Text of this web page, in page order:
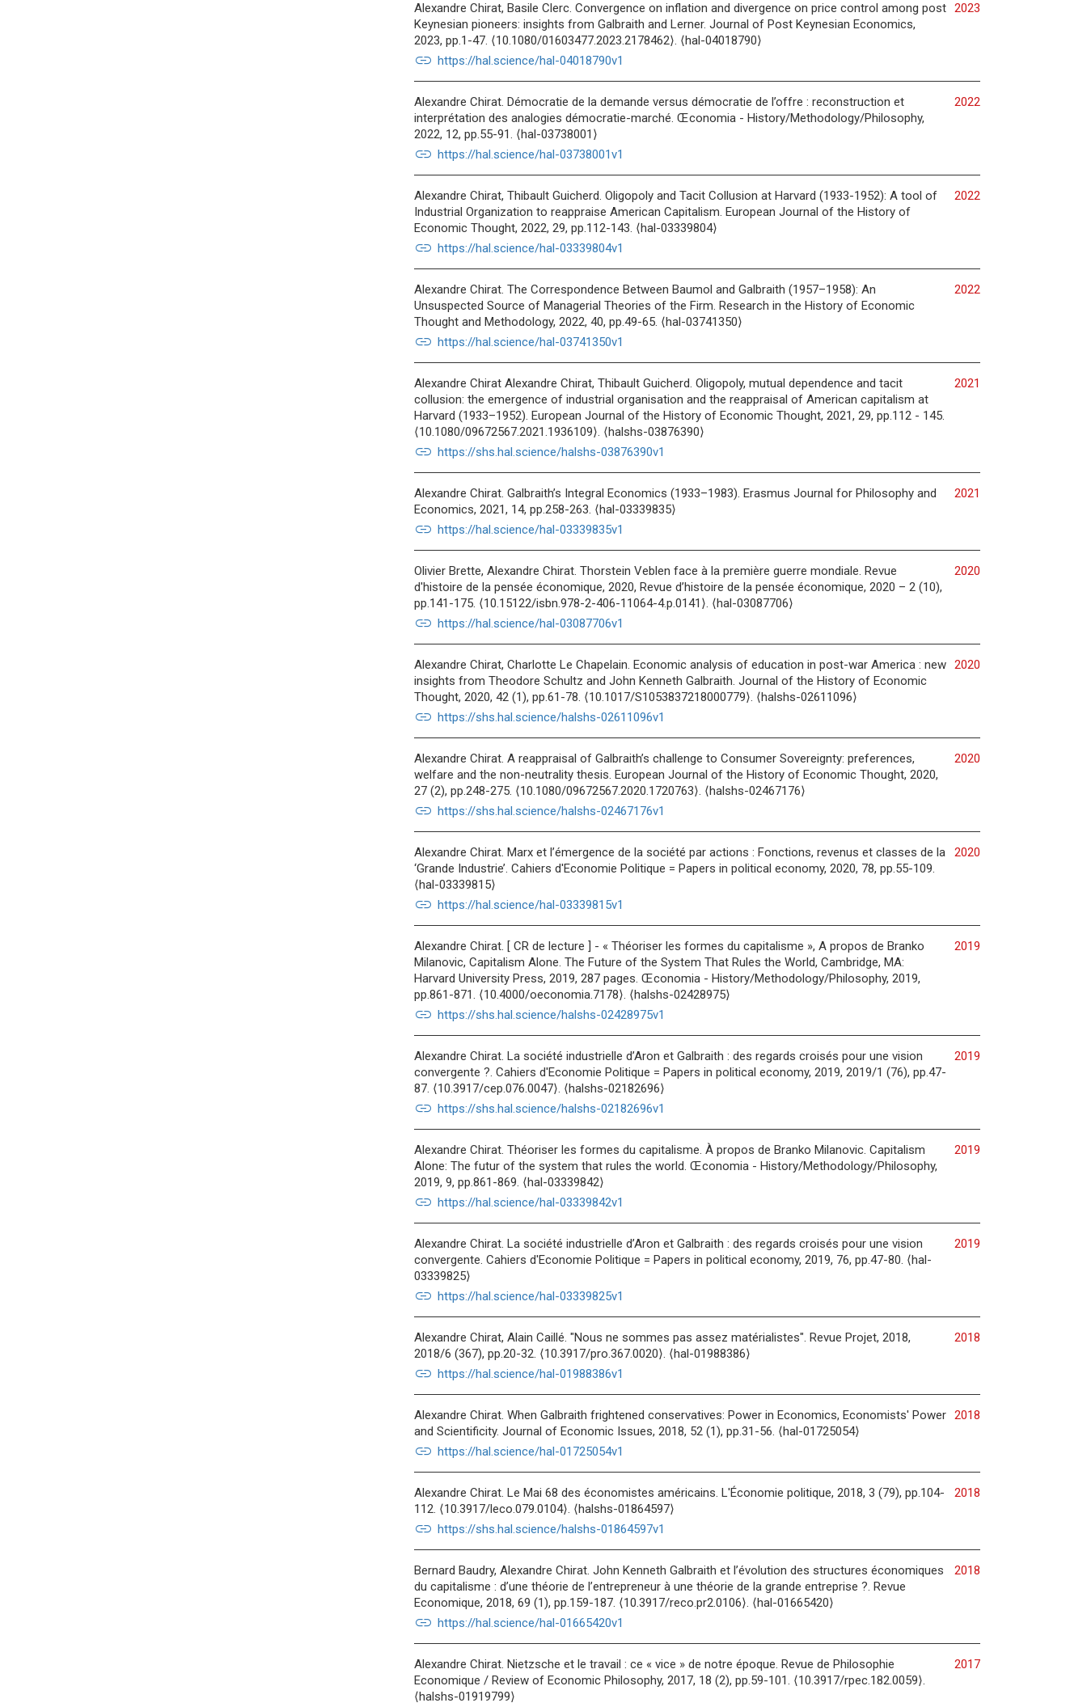
2023
Alexandre Chirat, Basile Clerc. Convergence on inflation and divergence on price control among post
Keynesian pioneers: insights from Galbraith and Lerner. Journal of Post Keynesian Economics,
2023, pp.1-47. ⟨10.1080/01603477.2023.2178462⟩. ⟨hal-04018790⟩
link https://hal.science/hal-04018790v1
2022
Alexandre Chirat. Démocratie de la demande versus démocratie de l’offre : reconstruction et
interprétation des analogies démocratie-marché. Œconomia - History/Methodology/Philosophy,
2022, 12, pp.55-91. ⟨hal-03738001⟩
link https://hal.science/hal-03738001v1
2022
Alexandre Chirat, Thibault Guicherd. Oligopoly and Tacit Collusion at Harvard (1933-1952): A tool of
Industrial Organization to reappraise American Capitalism. European Journal of the History of
Economic Thought, 2022, 29, pp.112-143. ⟨hal-03339804⟩
link https://hal.science/hal-03339804v1
2022
Alexandre Chirat. The Correspondence Between Baumol and Galbraith (1957–1958): An
Unsuspected Source of Managerial Theories of the Firm. Research in the History of Economic
Thought and Methodology, 2022, 40, pp.49-65. ⟨hal-03741350⟩
link https://hal.science/hal-03741350v1
2021
Alexandre Chirat Alexandre Chirat, Thibault Guicherd. Oligopoly, mutual dependence and tacit
collusion: the emergence of industrial organisation and the reappraisal of American capitalism at
Harvard (1933–1952). European Journal of the History of Economic Thought, 2021, 29, pp.112 - 145.
⟨10.1080/09672567.2021.1936109⟩. ⟨halshs-03876390⟩
link https://shs.hal.science/halshs-03876390v1
2021
Alexandre Chirat. Galbraith’s Integral Economics (1933–1983). Erasmus Journal for Philosophy and
Economics, 2021, 14, pp.258-263. ⟨hal-03339835⟩
link https://hal.science/hal-03339835v1
2020
Olivier Brette, Alexandre Chirat. Thorstein Veblen face à la première guerre mondiale. Revue
d'histoire de la pensée économique, 2020, Revue d’histoire de la pensée économique, 2020 – 2 (10),
pp.141-175. ⟨10.15122/isbn.978-2-406-11064-4.p.0141⟩. ⟨hal-03087706⟩
link https://hal.science/hal-03087706v1
2020
Alexandre Chirat, Charlotte Le Chapelain. Economic analysis of education in post-war America : new
insights from Theodore Schultz and John Kenneth Galbraith. Journal of the History of Economic
Thought, 2020, 42 (1), pp.61-78. ⟨10.1017/S1053837218000779⟩. ⟨halshs-02611096⟩
link https://shs.hal.science/halshs-02611096v1
2020
Alexandre Chirat. A reappraisal of Galbraith’s challenge to Consumer Sovereignty: preferences,
welfare and the non-neutrality thesis. European Journal of the History of Economic Thought, 2020,
27 (2), pp.248-275. ⟨10.1080/09672567.2020.1720763⟩. ⟨halshs-02467176⟩
link https://shs.hal.science/halshs-02467176v1
2020
Alexandre Chirat. Marx et l’émergence de la société par actions : Fonctions, revenus et classes de la
‘Grande Industrie’. Cahiers d'Economie Politique = Papers in political economy, 2020, 78, pp.55-109.
⟨hal-03339815⟩
link https://hal.science/hal-03339815v1
2019
Alexandre Chirat. [ CR de lecture ] - « Théoriser les formes du capitalisme », A propos de Branko
Milanovic, Capitalism Alone. The Future of the System That Rules the World, Cambridge, MA:
Harvard University Press, 2019, 287 pages. Œconomia - History/Methodology/Philosophy, 2019,
pp.861-871. ⟨10.4000/oeconomia.7178⟩. ⟨halshs-02428975⟩
link https://shs.hal.science/halshs-02428975v1
2019
Alexandre Chirat. La société industrielle d’Aron et Galbraith : des regards croisés pour une vision
convergente ?. Cahiers d'Economie Politique = Papers in political economy, 2019, 2019/1 (76), pp.47-
87. ⟨10.3917/cep.076.0047⟩. ⟨halshs-02182696⟩
link https://shs.hal.science/halshs-02182696v1
2019
Alexandre Chirat. Théoriser les formes du capitalisme. À propos de Branko Milanovic. Capitalism
Alone: The futur of the system that rules the world. Œconomia - History/Methodology/Philosophy,
2019, 9, pp.861-869. ⟨hal-03339842⟩
link https://hal.science/hal-03339842v1
2019
Alexandre Chirat. La société industrielle d’Aron et Galbraith : des regards croisés pour une vision
convergente. Cahiers d'Economie Politique = Papers in political economy, 2019, 76, pp.47-80. ⟨hal-
03339825⟩
link https://hal.science/hal-03339825v1
2018
Alexandre Chirat, Alain Caillé. "Nous ne sommes pas assez matérialistes". Revue Projet, 2018,
2018/6 (367), pp.20-32. ⟨10.3917/pro.367.0020⟩. ⟨hal-01988386⟩
link https://hal.science/hal-01988386v1
2018
Alexandre Chirat. When Galbraith frightened conservatives: Power in Economics, Economists' Power
and Scientificity. Journal of Economic Issues, 2018, 52 (1), pp.31-56. ⟨hal-01725054⟩
link https://hal.science/hal-01725054v1
2018
Alexandre Chirat. Le Mai 68 des économistes américains. L'Économie politique, 2018, 3 (79), pp.104-
112. ⟨10.3917/leco.079.0104⟩. ⟨halshs-01864597⟩
link https://shs.hal.science/halshs-01864597v1
2018
Bernard Baudry, Alexandre Chirat. John Kenneth Galbraith et l’évolution des structures économiques
du capitalisme : d’une théorie de l’entrepreneur à une théorie de la grande entreprise ?. Revue
Economique, 2018, 69 (1), pp.159-187. ⟨10.3917/reco.pr2.0106⟩. ⟨hal-01665420⟩
link https://hal.science/hal-01665420v1
2017
Alexandre Chirat. Nietzsche et le travail : ce « vice » de notre époque. Revue de Philosophie
Economique / Review of Economic Philosophy, 2017, 18 (2), pp.59-101. ⟨10.3917/rpec.182.0059⟩.
⟨halshs-01919799⟩